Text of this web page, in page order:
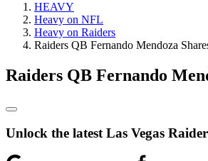
HEAVY
Heavy on NFL
Heavy on Raiders
Raiders QB Fernando Mendoza
Raiders QB Fernando
Unlock the latest Las Vegas